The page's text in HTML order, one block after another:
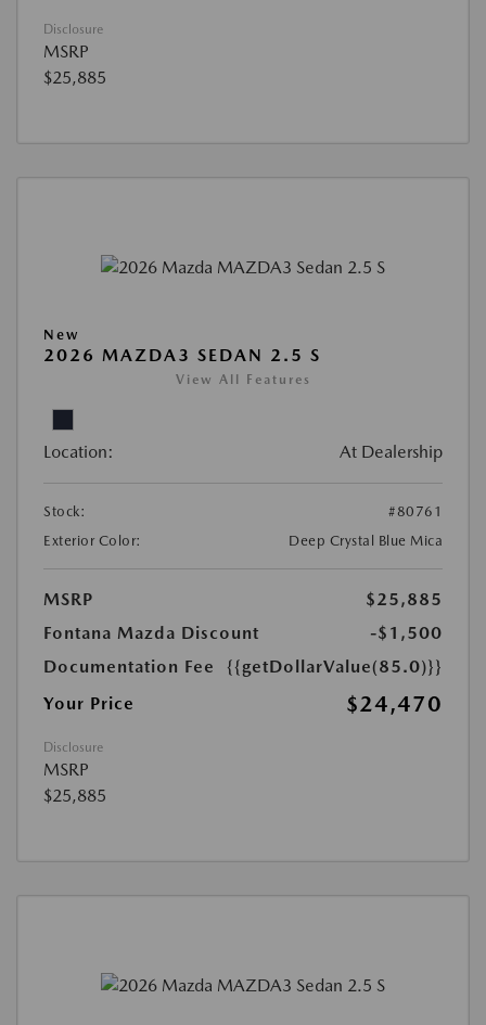
Disclosure
MSRP
$25,885
New
2026 MAZDA3 SEDAN 2.5 S
View All Features
Location: At Dealership
Stock:
#80761
Exterior Color:
Deep Crystal Blue Mica
MSRP
$25,885
Fontana Mazda Discount
-$1,500
Documentation Fee
{{getDollarValue(85.0)}}
Your Price
$24,470
Disclosure
MSRP
$25,885